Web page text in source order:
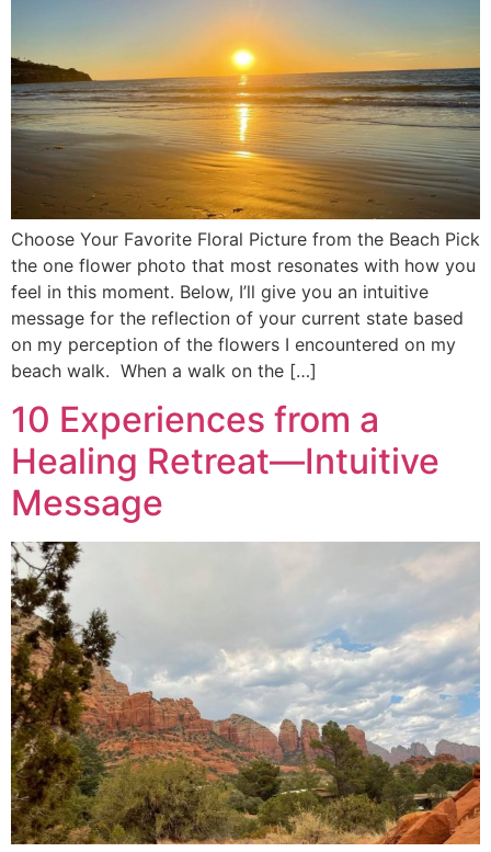
Choose Your Favorite Floral Picture from the Beach Pick
the one flower photo that most resonates with how you
feel in this moment. Below, I’ll give you an intuitive
message for the reflection of your current state based
on my perception of the flowers I encountered on my
beach walk. When a walk on the […]
10 Experiences from a
Healing Retreat—Intuitive
Message